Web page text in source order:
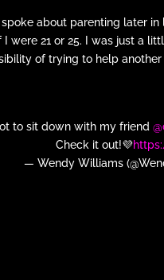
about parenting later in
were 21 or 25. I was just a
of trying to help
to sit down with my friend
Check it out!💜
— Wendy Williams